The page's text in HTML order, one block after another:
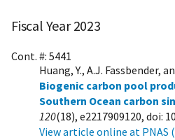
Fiscal Year 2023
Cont. #: 5441
Huang, Y., A.J. Fassbender,
Biogenic carbon pool
Southern Ocean carbon
120(18), e2217909120, doi:
View article online at PNAS